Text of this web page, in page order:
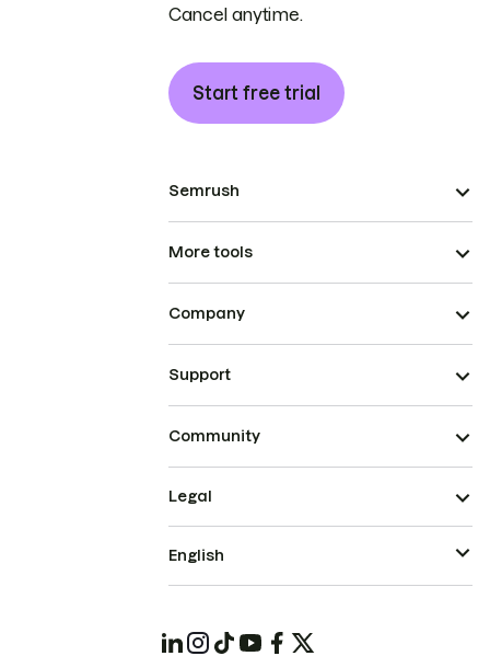
Cancel anytime.
Start free trial
Semrush
More tools
Company
Support
Community
Legal
English